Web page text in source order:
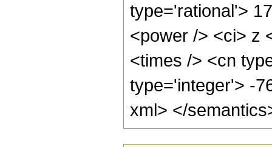
type='rational'>
<power /> <ci> z
<times /> <cn
type='integer'> -
xml> </